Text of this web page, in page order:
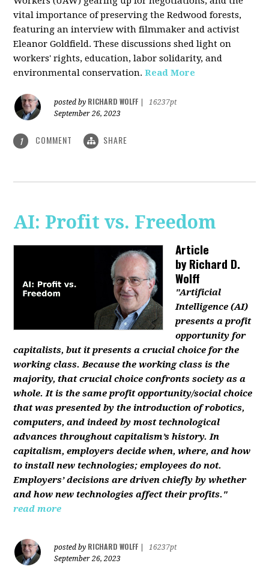
vital importance of preserving the Redwood forests,
featuring an interview with filmmaker and activist
Eleanor Goldfield. These discussions shed light on
workers' rights, education, labor solidarity, and
environmental conservation.Read More
posted by RICHARD WOLFF
16237pt
September 26, 2023
1 COMMENT SHARE
AI: Profit vs. Freedom
Article
byRichard D.
Wolff
"Artificial
Intelligence (AI)
presents a profit
opportunity for
capitalists, but it presents a crucial choice for the
working class. Because the working class is the
majority, that crucial choice confronts society as a
whole. It is the same profit opportunity/social choice
that was presented by the introduction of robotics,
computers, and indeed by most technological
advances throughout capitalism’s history. In
capitalism, employers decide when, where, and how
to install new technologies; employees do not.
Employers’ decisions are driven chiefly by whether
and how new technologies affect their profits."
read more
posted by RICHARD WOLFF
16237pt
September 26, 2023